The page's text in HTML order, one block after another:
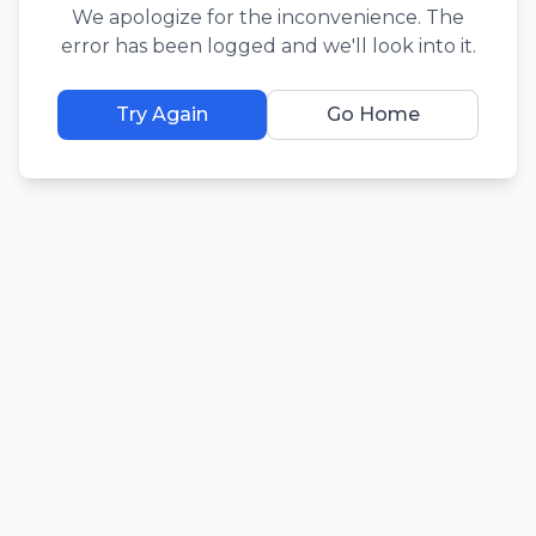
We apologize for the inconvenience. The
error has been logged and we'll look into it.
Try Again Go Home